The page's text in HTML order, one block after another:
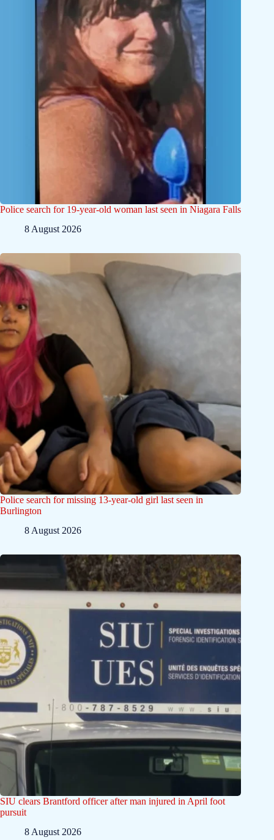
Police search for 19-year-old woman last seen in Niagara Falls
8 August 2026
Police search for missing 13-year-old girl last seen in
Burlington
8 August 2026
SIU clears Brantford officer after man injured in April foot
pursuit
8 August 2026